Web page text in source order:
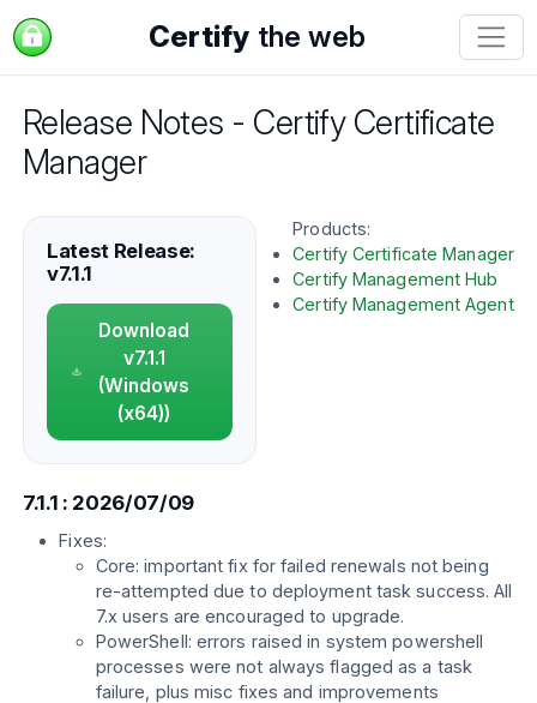
Certify the web
Release Notes - Certify Certificate
Manager
Products:
Certify Certificate Manager
Certify Management Hub
Certify Management Agent
Latest Release:
v7.1.1
Download
v7.1.1
(Windows
(x64))
7.1.1 : 2026/07/09
Fixes:
Core: important fix for failed renewals not being
re-attempted due to deployment task success. All
7.x users are encouraged to upgrade.
PowerShell: errors raised in system powershell
processes were not always flagged as a task
failure, plus misc fixes and improvements